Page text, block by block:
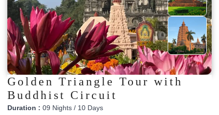
Golden Triangle Tour with
Buddhist Circuit
Duration : 09 Nights / 10 Days